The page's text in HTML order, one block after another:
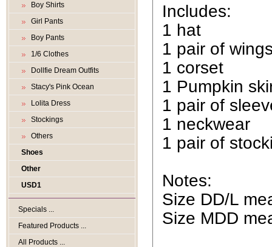
Boy Shirts
Girl Pants
Boy Pants
1/6 Clothes
Dollfie Dream Outfits
Stacy's Pink Ocean
Lolita Dress
Stockings
Others
Shoes
Other
USD1
Specials ...
Featured Products ...
All Products ...
Includes:
1 hat
1 pair of
1 corset
1 Pumpkin
1 pair of
1 neckwear
1 pair of
Notes:
Size DD/L
Size MDD